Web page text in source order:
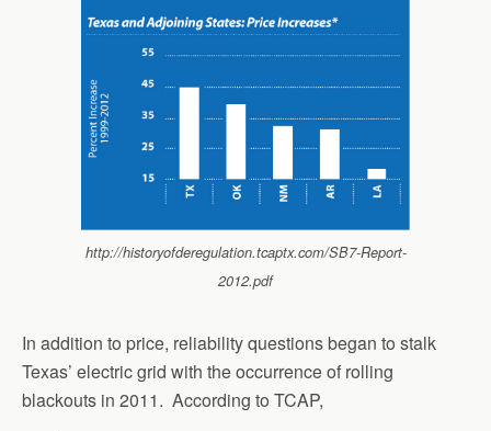
http://historyofderegulation.tcaptx.com/SB7-Report-
2012.pdf
In addition to price, reliability questions began to stalk
Texas’ electric grid with the occurrence of rolling
blackouts in 2011. According to TCAP,